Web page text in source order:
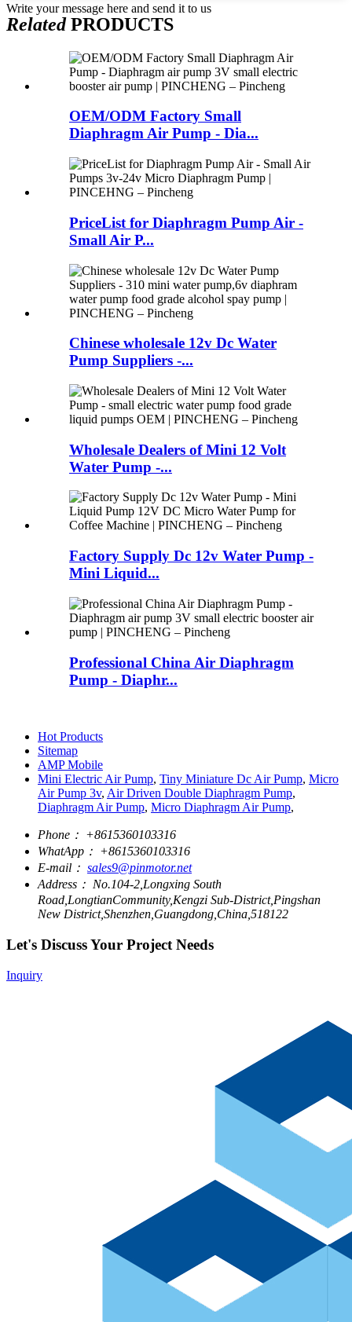
Write your message here and send it to us
RelatedPRODUCTS
OEM/ODM Factory Small
Diaphragm Air Pump - Dia...
PriceList for Diaphragm Pump Air -
Small Air P...
Chinese wholesale 12v Dc Water
Pump Suppliers -...
Wholesale Dealers of Mini 12 Volt
Water Pump -...
Factory Supply Dc 12v Water Pump -
Mini Liquid...
Professional China Air Diaphragm
Pump - Diaphr...
Hot Products
Sitemap
AMP Mobile
Mini Electric Air Pump, Tiny Miniature Dc Air Pump, Micro
Air Pump 3v, Air Driven Double Diaphragm Pump,
Diaphragm Air Pump, Micro Diaphragm Air Pump,
Phone： +8615360103316
WhatApp： +8615360103316
E-mail： sales9@pinmotor.net
Address： No.104-2,Longxing South
Road,LongtianCommunity,Kengzi Sub-District,Pingshan
New District,Shenzhen,Guangdong,China,518122
Let's Discuss Your Project Needs
Inquiry